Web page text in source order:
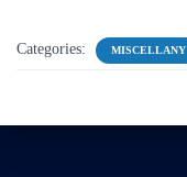
Categories: MISCELLANY